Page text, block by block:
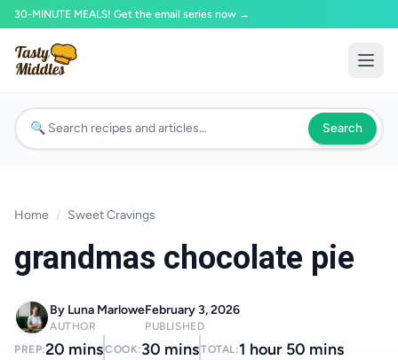
30-MINUTE MEALS! Get the email series now →
Search
Home / Sweet Cravings
grandmas chocolate pie
By Luna Marlowe
AUTHOR
February 3, 2026
PUBLISHED
PREP:20 minsCOOK:30 minsTOTAL:1 hour 50 mins